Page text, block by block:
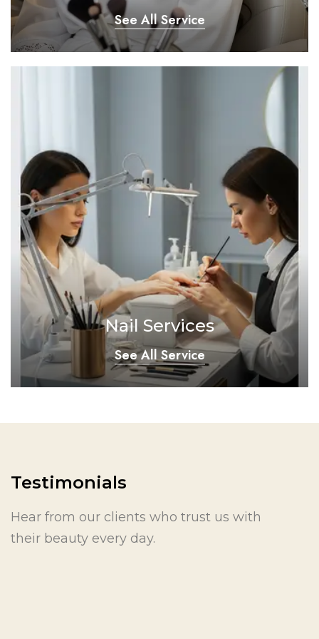
See All Service
Nail Services
See All Service
Testimonials
Hear from our clients who trust us with
their beauty every day.